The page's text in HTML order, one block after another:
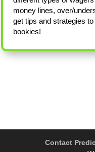
money lines, over/
get tips and strategies
bookies!
Contact